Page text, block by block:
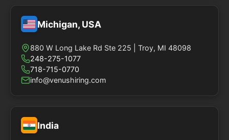
Michigan, USA
880 W Long Lake Rd Ste 225 | Troy, MI 48098
248-275-1077
718-715-0770
info@venushiring.com
India